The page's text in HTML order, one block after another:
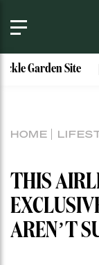
Site
HOME
THIS
AREN’T